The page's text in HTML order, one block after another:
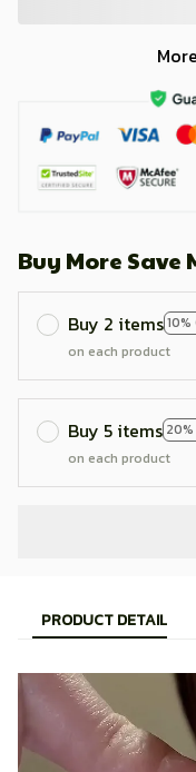
Buy More Save
Buy 2 items10%
on each product
Buy 5 items 20%
on each product
PRODUCT DETAIL